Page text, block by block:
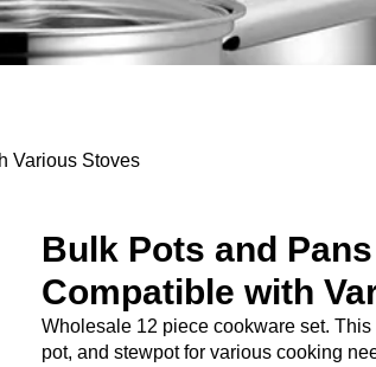
Various Stoves
Bulk Pots and
Compatible with
Wholesale 12 piece cookware set.
pot, and stewpot for various cooking